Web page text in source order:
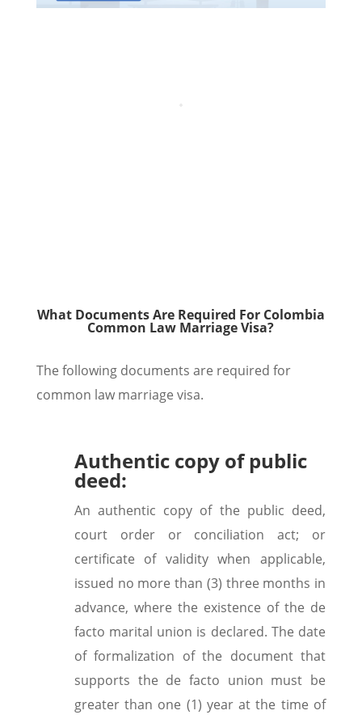
What Documents Are Required For Colombia
Common Law Marriage Visa?
The following documents are required for
common law marriage visa.
Authentic copy of public
deed:
An authentic copy of the public deed,
court order or conciliation act; or
certificate of validity when applicable,
issued no more than (3) three months in
advance, where the existence of the de
facto marital union is declared. The date
of formalization of the document that
supports the de facto union must be
greater than one (1) year at the time of